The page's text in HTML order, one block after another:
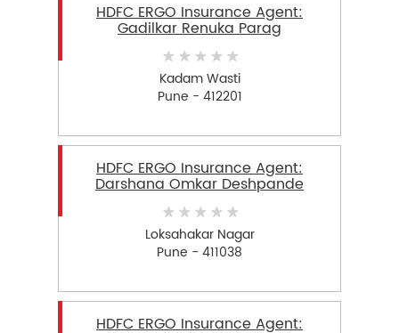
HDFC ERGO Insurance Agent:
Gadilkar Renuka Parag
Kadam Wasti
Pune - 412201
HDFC ERGO Insurance Agent:
Darshana Omkar Deshpande
Loksahakar Nagar
Pune - 411038
HDFC ERGO Insurance Agent: